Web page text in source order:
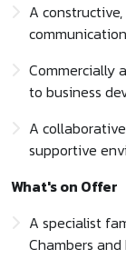
A
Commercially
to business
A
supportive
What's on Offer
A specialist
Chambers